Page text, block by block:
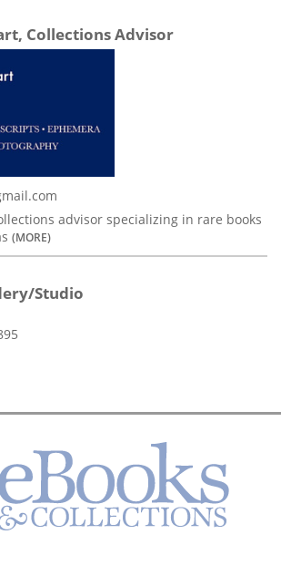
Collections Advisor
advisor specializing in rare books
(MORE)
Studio